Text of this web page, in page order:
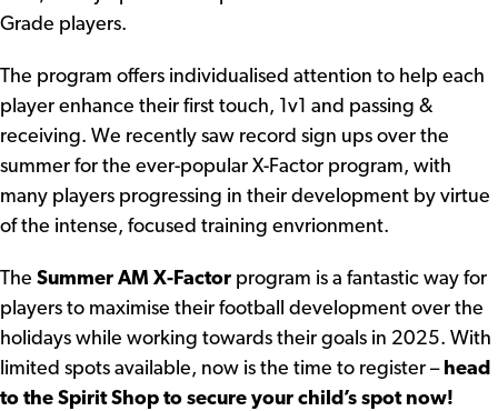
Grade players.
The program offers individualised attention to help each
player enhance their first touch, 1v1 and passing &
receiving. We recently saw record sign ups over the
summer for the ever-popular X-Factor program, with
many players progressing in their development by virtue
of the intense, focused training envrionment.
The Summer AM X-Factor program is a fantastic way for
players to maximise their football development over the
holidays while working towards their goals in 2025. With
limited spots available, now is the time to register – head
to the Spirit Shop to secure your child’s spot now!